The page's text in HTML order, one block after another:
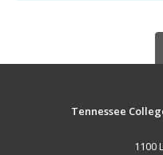
Tennessee
1100